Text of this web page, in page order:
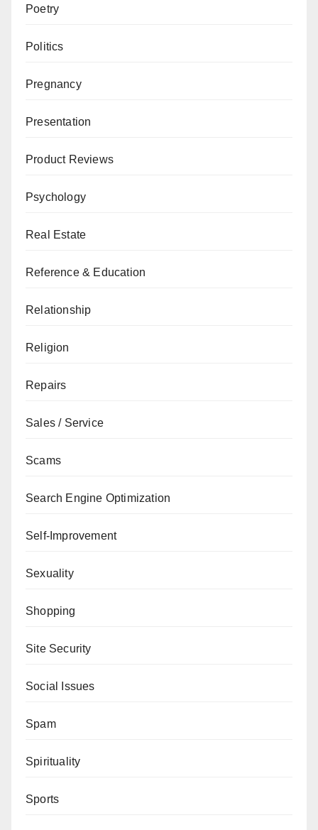
Poetry
Politics
Pregnancy
Presentation
Product Reviews
Psychology
Real Estate
Reference & Education
Relationship
Religion
Repairs
Sales / Service
Scams
Search Engine Optimization
Self-Improvement
Sexuality
Shopping
Site Security
Social Issues
Spam
Spirituality
Sports